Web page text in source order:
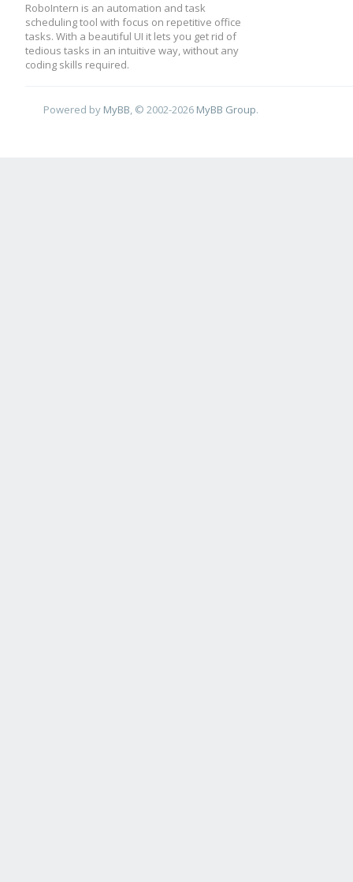
RoboIntern is an automation and task
scheduling tool with focus on repetitive office
tasks. With a beautiful UI it lets you get rid of
tedious tasks in an intuitive way, without any
coding skills required.
Powered by MyBB , © 2002-2026 MyBB Group.